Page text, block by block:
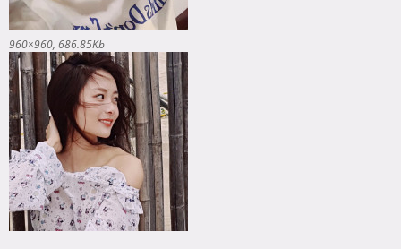
960×960 686.85Kb